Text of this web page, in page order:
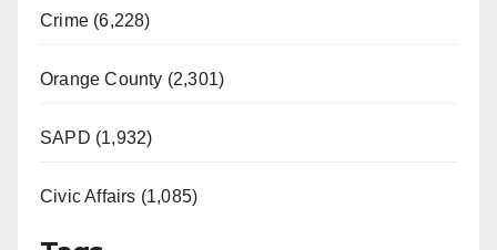
Crime (6,228)
Orange County (2,301)
SAPD (1,932)
Civic Affairs (1,085)